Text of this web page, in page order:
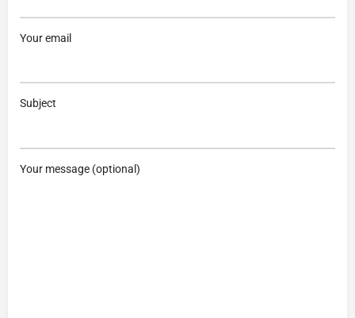
Your email
Subject
Your message (optional)